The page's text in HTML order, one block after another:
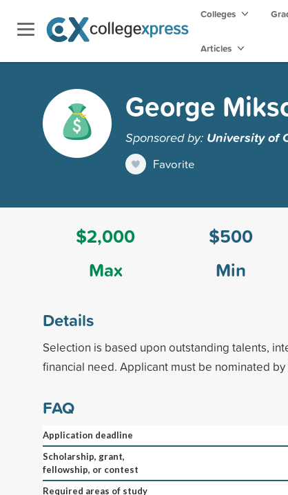
Colleges
Articles
George
Sponsored by: University of
Favorite
$2,000
Max
$500
Min
Details
Selection is based upon outstanding talents,
financial need. Applicant must be nominated by
FAQ
Application deadline
Scholarship, grant,
fellowship, or contest
Required areas of study